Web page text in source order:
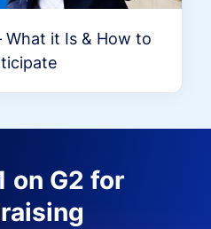
What it Is & How to
on G2 for